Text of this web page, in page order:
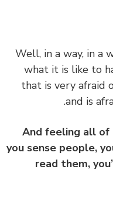
‏‏Well, in a way,
what it is like
that is very
and
And feeling
you sense
read them,